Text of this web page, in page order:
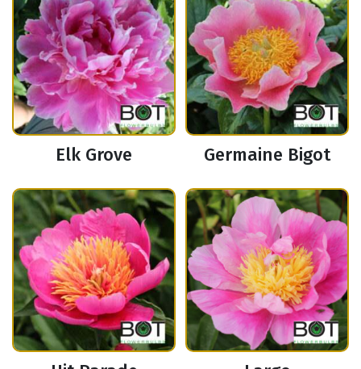
Elk Grove Germaine Bigot